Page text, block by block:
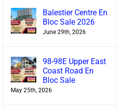
Balestier Centre En
Bloc Sale 2026
June 29th, 2026
98-98E Upper East
Coast Road En
Bloc Sale
May 25th, 2026